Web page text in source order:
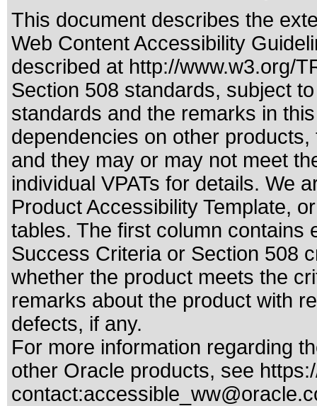
This document describes the
Web Content Accessibility
described at http://www.w3.org/
Section 508 standards, subject
standards and the remarks in
dependencies on other
and they may or may not meet
individual VPATs for details. We
Product Accessibility Template,
tables. The first column contains
Success Criteria or Section 508
whether the product meets the
remarks about the product with
defects, if any.
For more information regarding
other Oracle products, see
contact: